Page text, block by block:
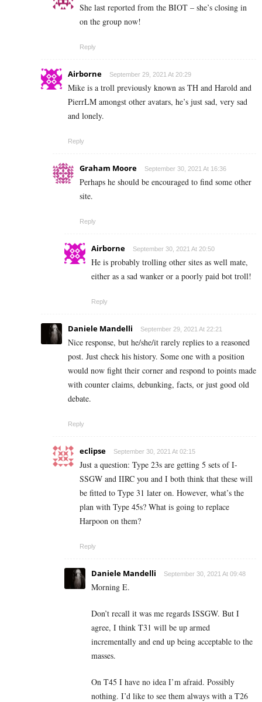
She last reported from the BIOT – she’s closing in
on the group now!
Reply
Airborne September 29, 2021 At 20:29
Mike is a troll previously known as TH and Harold and
PierrLM amongst other avatars, he’s just sad, very sad
and lonely.
Reply
Graham Moore September 30, 2021 At 16:36
Perhaps he should be encouraged to find some other
site.
Reply
Airborne September 30, 2021 At 20:50
He is probably trolling other sites as well mate,
either as a sad wanker or a poorly paid bot troll!
Reply
Daniele Mandelli September 29, 2021 At 22:21
Nice response, but he/she/it rarely replies to a reasoned
post. Just check his history. Some one with a position
would now fight their corner and respond to points made
with counter claims, debunking, facts, or just good old
debate.
Reply
eclipse September 30, 2021 At 02:15
Just a question: Type 23s are getting 5 sets of I-
SSGW and IIRC you and I both think that these will
be fitted to Type 31 later on. However, what’s the
plan with Type 45s? What is going to replace
Harpoon on them?
Reply
Daniele Mandelli September 30, 2021 At 09:48
Morning E.
Don’t recall it was me regards ISSGW. But I
agree, I think T31 will be up armed
incrementally and end up being acceptable to the
masses.
On T45 I have no idea I’m afraid. Possibly
nothing. I’d like to see them always with a T26